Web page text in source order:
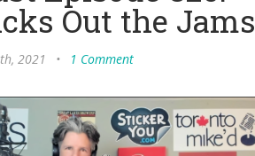
Out the Jams
2021 • 1 Comment